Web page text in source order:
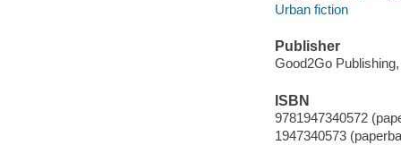
Urban fiction
Publisher
Good2Go
ISBN
9781947340572
1947340573